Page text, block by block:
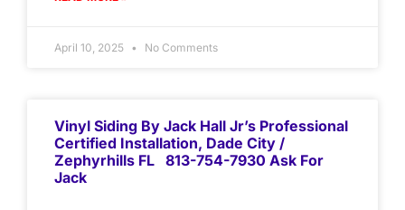
April 10, 2025 No Comments
Vinyl Siding By Jack Hall Jr’s Professional
Certified Installation, Dade City /
Zephyrhills FL 813-754-7930 Ask For
Jack